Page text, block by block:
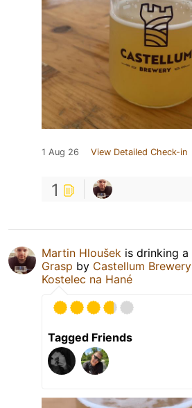
1 Aug 26 View Detailed Check-in
1
Martin Hloušek is drinking a
Grasp by Castellum Brewery
Kostelec na Hané
Tagged Friends